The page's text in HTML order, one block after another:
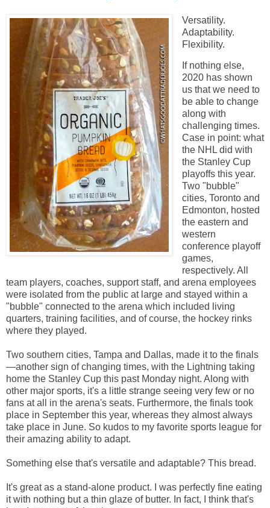
Versatility.
Adaptability.
Flexibility.
If nothing else,
2020 has shown
us that we need to
be able to change
along with
challenging times.
Case in point: what
the NHL did with
the Stanley Cup
playoffs this year.
Two "bubble"
cities, Toronto and
Edmonton, hosted
the eastern and
western
conference playoff
games,
respectively. All
team players, coaches, support staff, and arena employees
were isolated from the public at large and stayed within a
"bubble" connected to the arena which included living
quarters, training facilities, and of course, the hockey rinks
where they played.
Two southern cities, Tampa and Dallas, made it to the finals
—another sign of changing times, with the Lightning taking
home the Stanley Cup this past Monday night. Along with
other major sports, it's a little strange seeing very few or no
fans at all in the arena's seats. Furthermore, the finals took
place in September this year, whereas they almost always
take place in June. So kudos to my favorite sports league for
their amazing ability to adapt.
Something else that's versatile and adaptable? This bread.
It's great as a stand-alone product. I was perfectly fine eating
it with nothing but a thin glaze of butter. In fact, I think that's